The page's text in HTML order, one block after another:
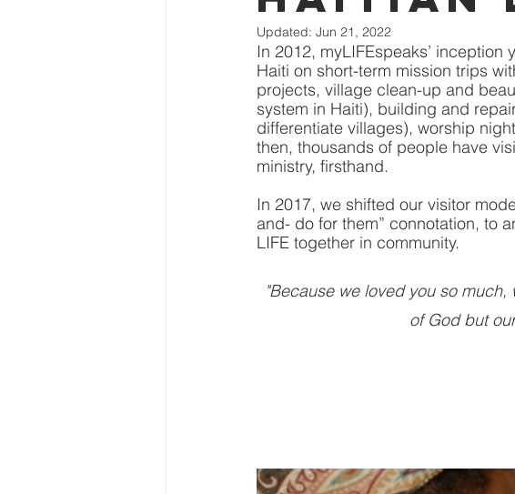
Updated: Jun 21, 2022
In 2012, myLIFEspeaks’
Haiti on short-term mission trips
projects, village clean-up and
system in Haiti), building and
differentiate villages), worship
then, thousands of people have
ministry, firsthand.
In 2017, we shifted our visitor
and- do for them” connotation, to
LIFE together in community.
"Because we loved you so
of God but